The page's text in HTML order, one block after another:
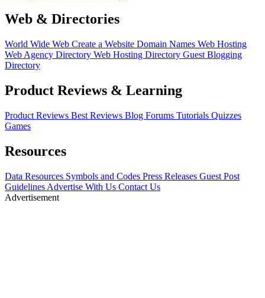
Web & Directories
World Wide Web Create a Website Domain Names Web Hosting
Web Agency Directory Web Hosting Directory Guest Blogging
Directory
Product Reviews & Learning
Product Reviews Best Reviews Blog Forums Tutorials Quizzes
Games
Resources
Data Resources Symbols and Codes Press Releases Guest Post
Guidelines Advertise With Us Contact Us
Advertisement